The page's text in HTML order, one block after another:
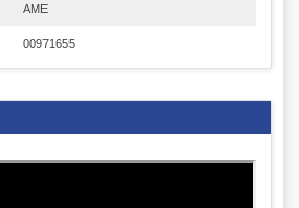
AME
00971655